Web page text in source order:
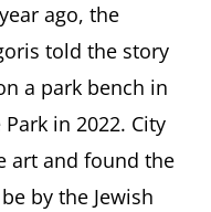
ago, the
told the story
a park bench in
Park in 2022. City
art and found the
by the Jewish